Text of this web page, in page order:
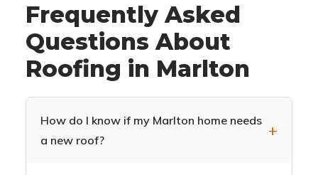
Frequently Asked
Questions About
Roofing in Marlton
How do I know if my Marlton home needs
a new roof?